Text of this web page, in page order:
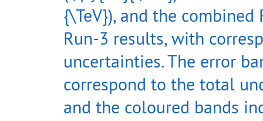
{\TeV}), and the combined
Run-3 results, with
uncertainties. The error
correspond to the total
and the coloured bands